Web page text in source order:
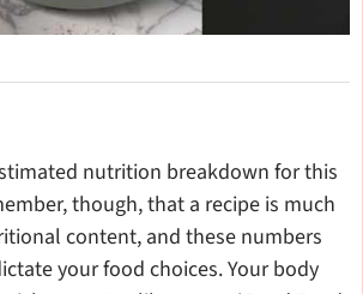
nutrition breakdown for this
though, that a recipe is much
content, and these numbers
your food choices. Your body